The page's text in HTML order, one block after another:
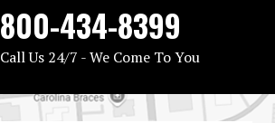
800-434-8399
Call Us 24/7 - We Come To You